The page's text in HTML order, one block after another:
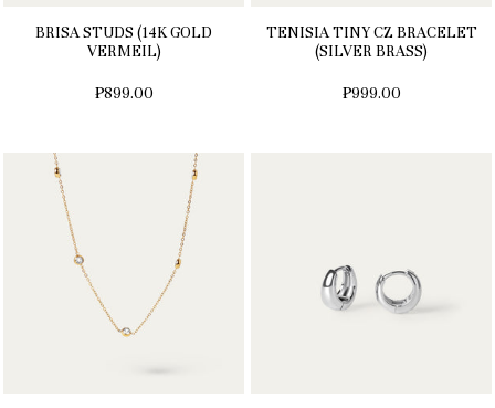
BRISA STUDS (14K GOLD
VERMEIL)
₱899.00
TENISIA TINY CZ BRACELET
(SILVER BRASS)
₱999.00